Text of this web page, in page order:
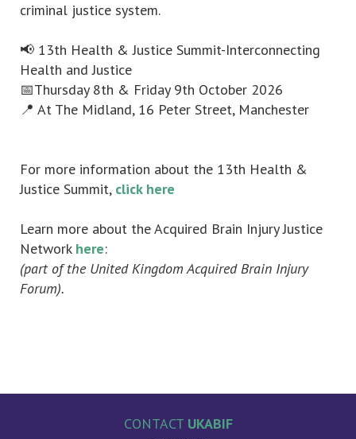
criminal justice system.
📢 13th Health & Justice Summit-Interconnecting
Health and Justice
📅Thursday 8th & Friday 9th October 2026
📍 At The Midland, 16 Peter Street, Manchester
For more information about the 13th Health &
Justice Summit, click here
Learn more about the Acquired Brain Injury Justice
Network here:
(part of the United Kingdom Acquired Brain Injury
Forum).
CONTACT UKABIF